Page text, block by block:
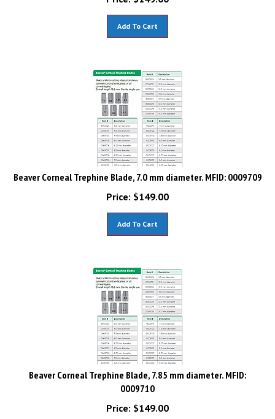
Beaver Corneal Trephine Blade, 7.0 mm diameter. MFID: 0009709
Price:
$149.00
Beaver Corneal Trephine Blade, 7.85 mm diameter. MFID:
0009710
Price:
$149.00